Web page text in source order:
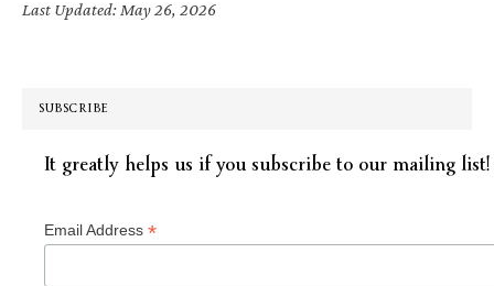
Last Updated: May 26, 2026
SUBSCRIBE
It greatly helps us if you subscribe to our mailing list!
Email Address *